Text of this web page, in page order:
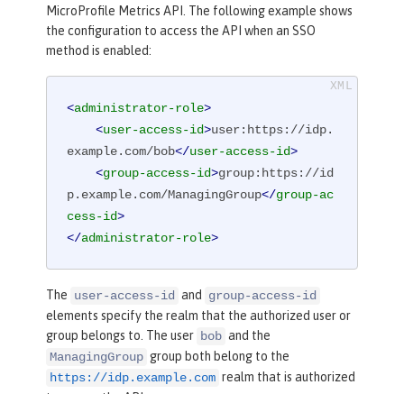
MicroProfile Metrics API. The following example shows
the configuration to access the API when an SSO
method is enabled:
<administrator-role>
<user-access-id>user:https://idp.
example.com/bob</user-access-id>
<group-access-id>group:https://id
p.example.com/ManagingGroup</group-ac
cess-id>
</administrator-role>
The user-access-id and
group-access-id
elements specify the realm that the authorized user or
group belongs to. The user bob and the
ManagingGroup group both belong to the
https://idp.example.com realm that is authorized